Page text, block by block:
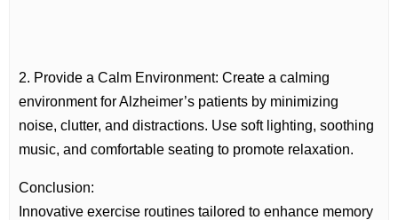
2. Provide a Calm Environment: Create a calming
environment for Alzheimer’s patients by minimizing
noise, clutter, and distractions. Use soft lighting, soothing
music, and comfortable seating to promote relaxation.
Conclusion:
Innovative exercise routines tailored to enhance memory